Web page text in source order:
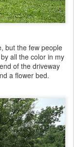
but the few people
all the color in my
of the driveway
a flower bed.